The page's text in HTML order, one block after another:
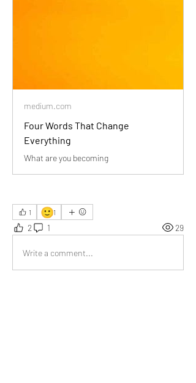
medium.com
Four Words That Change
Everything
What are you becoming
1 🙂1
2 1 29
Write a comment...